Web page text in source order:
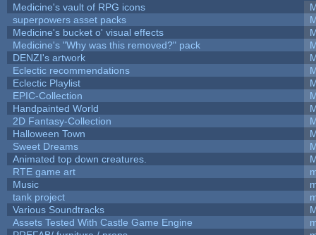
Medicine's vault of RPG icons
superpowers asset packs
Medicine's bucket o' visual effects
Medicine's "Why was this removed?" pack
DENZI's artwork
Eclectic recommendations
Eclectic Playlist
EPIC-Collection
Handpainted World
2D Fantasy-Collection
Halloween Town
Sweet Dreams
Animated top down creatures.
RTE game art
Music
tank project
Various Soundtracks
Assets Tested With Castle Game Engine